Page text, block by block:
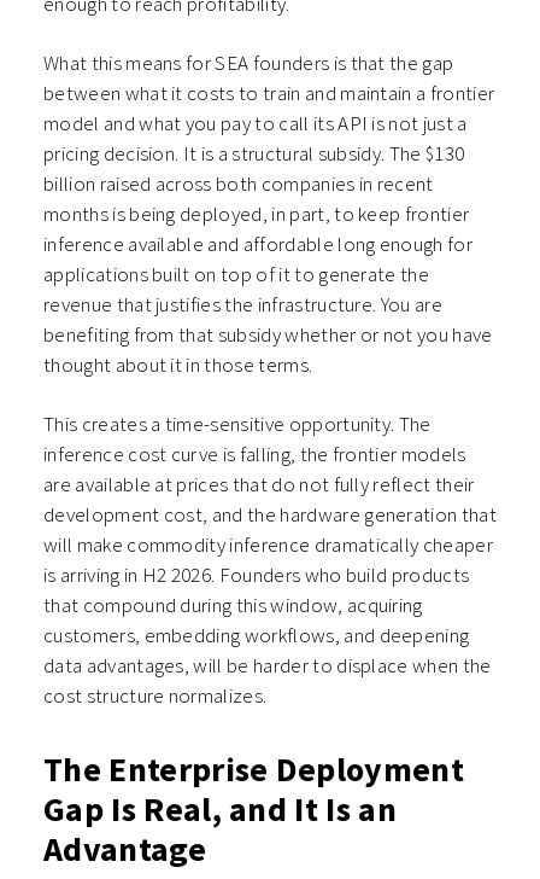
What this means for SEA founders is that the gap
between what it costs to train and maintain a frontier
model and what you pay to call its API is not just a
pricing decision. It is a structural subsidy. The $130
billion raised across both companies in recent
months is being deployed, in part, to keep frontier
inference available and affordable long enough for
applications built on top of it to generate the
revenue that justifies the infrastructure. You are
benefiting from that subsidy whether or not you have
thought about it in those terms.
This creates a time-sensitive opportunity. The
inference cost curve is falling, the frontier models
are available at prices that do not fully reflect their
development cost, and the hardware generation that
will make commodity inference dramatically cheaper
is arriving in H2 2026. Founders who build products
that compound during this window, acquiring
customers, embedding workflows, and deepening
data advantages, will be harder to displace when the
cost structure normalizes.
The Enterprise Deployment
Gap Is Real, and It Is an
Advantage